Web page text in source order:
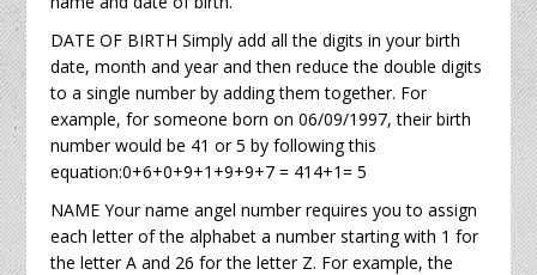
DATE OF BIRTH Simply add all the digits in your birth
date, month and year and then reduce the double digits
to a single number by adding them together. For
example, for someone born on 06/09/1997, their birth
number would be 41 or 5 by following this
equation:0+6+0+9+1+9+9+7 = 414+1= 5
NAME Your name angel number requires you to assign
each letter of the alphabet a number starting with 1 for
the letter A and 26 for the letter Z. For example, the